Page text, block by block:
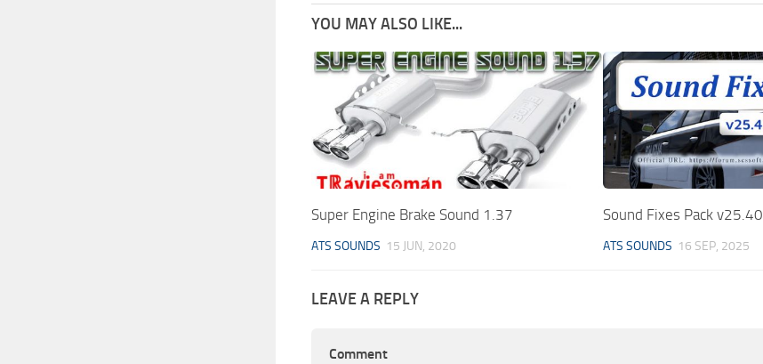
YOU MAY ALSO LIKE...
Super Engine Brake Sound 1.37
ATS SOUNDS 15 JUN, 2020
Sound Fixes Pack v25.40
ATS SOUNDS 16 SEP, 2025
LEAVE A REPLY
Comment